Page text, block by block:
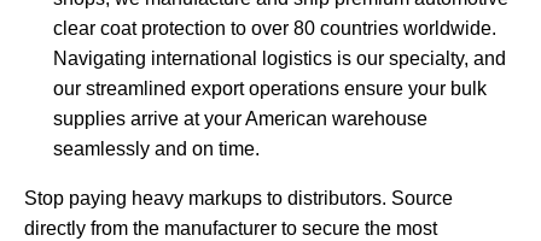
clear coat protection to over 80 countries worldwide.
Navigating international logistics is our specialty, and
our streamlined export operations ensure your bulk
supplies arrive at your American warehouse
seamlessly and on time.
Stop paying heavy markups to distributors. Source
directly from the manufacturer to secure the most